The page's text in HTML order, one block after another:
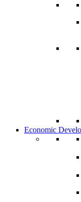
Economic